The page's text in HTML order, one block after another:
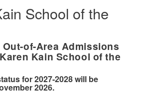
School of the
Out-of-Area Admissions
Karen Kain School of the
for 2027-2028 will be
2026.